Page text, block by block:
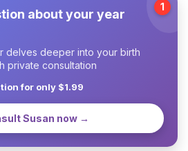
about your year
delves deeper into your birth
private consultation
for only $1.99
Susan now →
1